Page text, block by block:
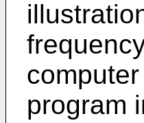
program